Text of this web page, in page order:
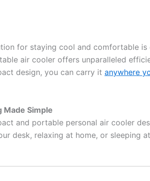
for staying cool and comfortable
air cooler offers unparalleled
design, you can carry it anywhere
Made Simple
and portable personal air cooler
desk, relaxing at home, or sleeping